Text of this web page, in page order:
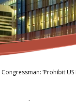
Congressman: ‘Prohibit